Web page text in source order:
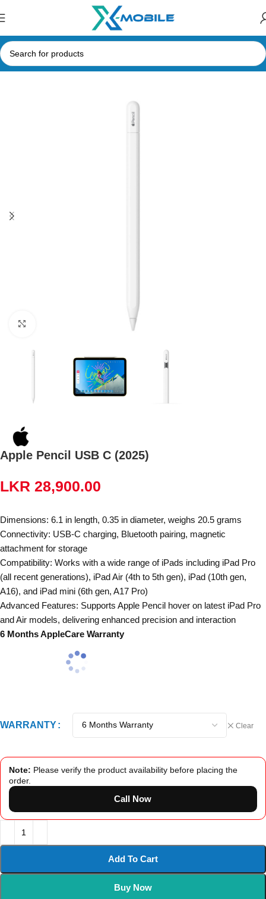
Home iPad and Tablet Accessories Stylus and Capacitive Pens
Apple Pencil USB C (2025)
LKR 28,900.00
Dimensions: 6.1 in length, 0.35 in diameter, weighs 20.5 grams
Connectivity: USB-C charging, Bluetooth pairing, magnetic
attachment for storage
Compatibility: Works with a wide range of iPads including iPad Pro
(all recent generations), iPad Air (4th to 5th gen), iPad (10th gen,
A16), and iPad mini (6th gen, A17 Pro)
Advanced Features: Supports Apple Pencil hover on latest iPad Pro
and Air models, delivering enhanced precision and interaction
6 Months AppleCare Warranty
WARRANTY Clear
Note: Please verify the product availability before placing the
order.
Call Now
Add To Cart
Buy Now